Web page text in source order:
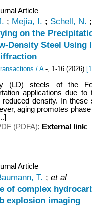
Article
; Mejía, I. ; Schell, N.
on the
Density Steel
/ A -, 1-16 (2026) [
(LD) steels of the
applications due to
density. In these
aging promotes
(PDFA); External link:
Article
T. ; et al
of complex
explosion imaging